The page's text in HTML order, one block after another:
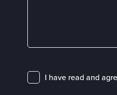
I have read and